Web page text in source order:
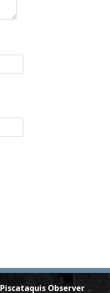
Piscataquis Observer